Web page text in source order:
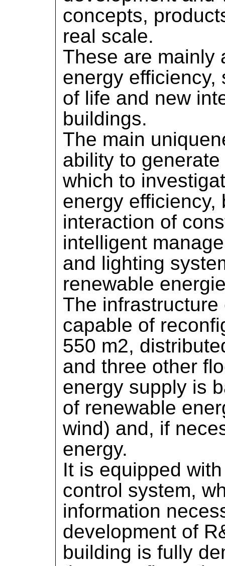
concepts,
real scale.
These are mainly
energy efficiency,
of life and new
buildings.
The main
ability to
which to
energy efficiency,
interaction of
intelligent
and lighting
renewable
The
capable of
550 m2,
and three other
energy supply is
of renewable
wind) and, if
energy.
It is equipped
control system,
information
development of
building is fully